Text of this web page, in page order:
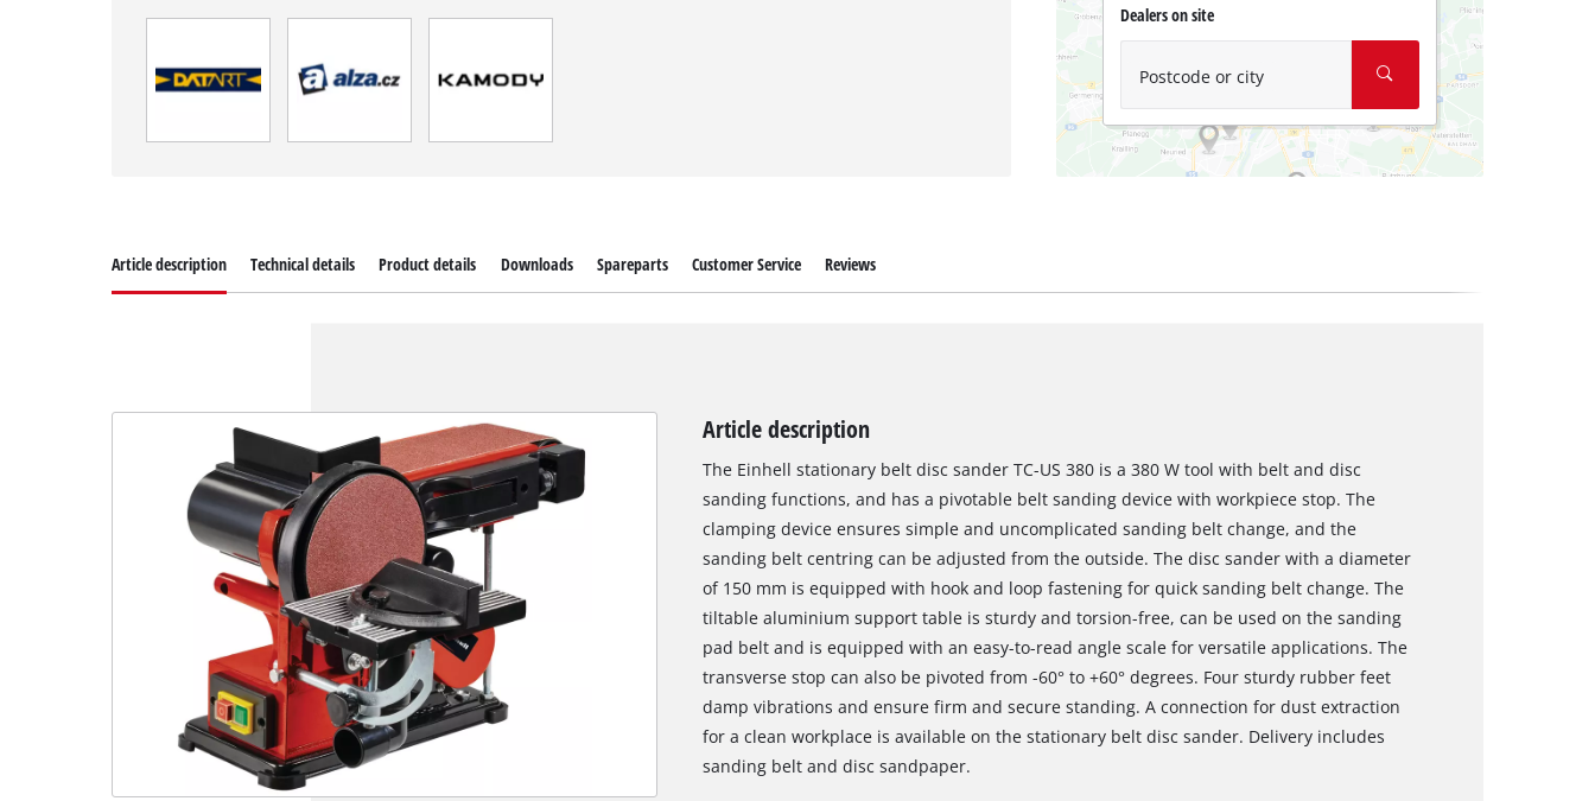
Dealers on site
Postcode or city
Article description Technical details Product details Downloads Spareparts Customer Service Reviews
Article description
The Einhell stationary belt disc sander TC-US 380 is a 380 W tool with belt and disc
sanding functions, and has a pivotable belt sanding device with workpiece stop. The
clamping device ensures simple and uncomplicated sanding belt change, and the
sanding belt centring can be adjusted from the outside. The disc sander with a diameter
of 150 mm is equipped with hook and loop fastening for quick sanding belt change. The
tiltable aluminium support table is sturdy and torsion-free, can be used on the sanding
pad belt and is equipped with an easy-to-read angle scale for versatile applications. The
transverse stop can also be pivoted from -60° to +60° degrees. Four sturdy rubber feet
damp vibrations and ensure firm and secure standing. A connection for dust extraction
for a clean workplace is available on the stationary belt disc sander. Delivery includes
sanding belt and disc sandpaper.